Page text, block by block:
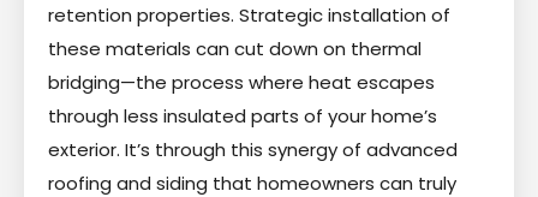
retention properties. Strategic installation of
these materials can cut down on thermal
bridging—the process where heat escapes
through less insulated parts of your home’s
exterior. It’s through this synergy of advanced
roofing and siding that homeowners can truly